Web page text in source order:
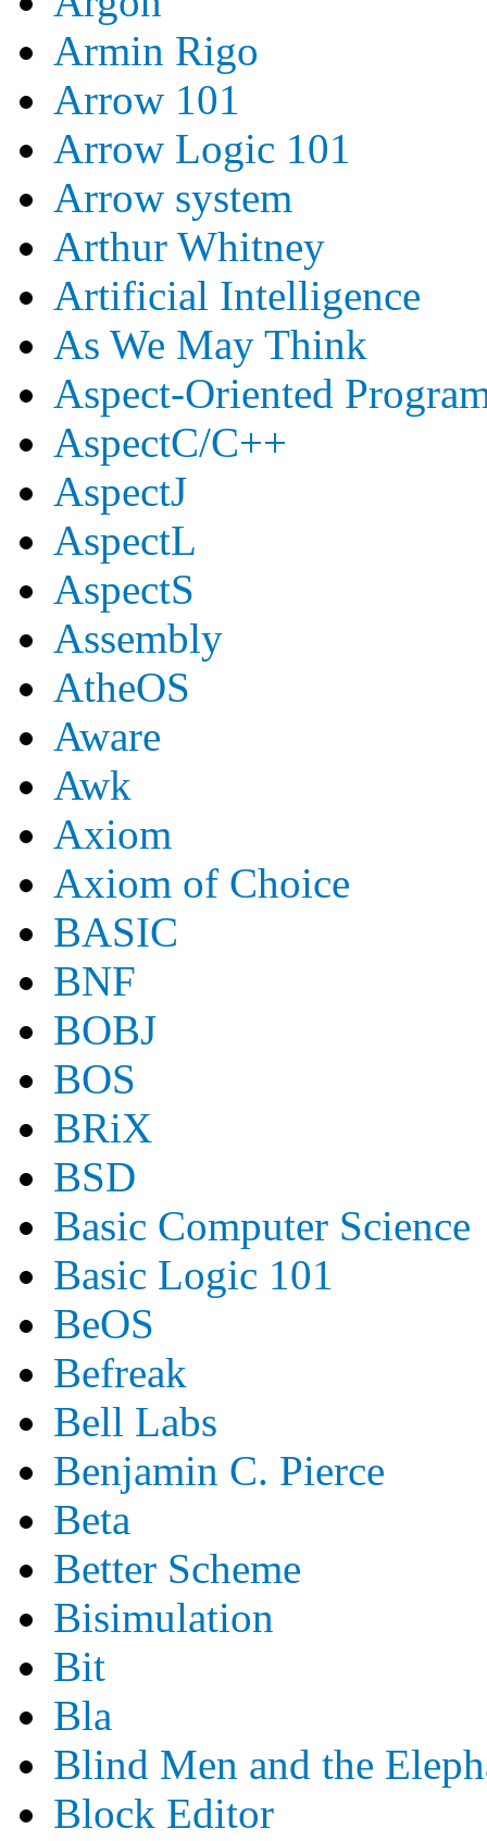
Armin Rigo
Arrow 101
Arrow Logic 101
Arrow system
Arthur Whitney
Artificial Intelligence
As We May Think
Aspect-Oriented
AspectC/C++
AspectJ
AspectL
AspectS
Assembly
AtheOS
Aware
Awk
Axiom
Axiom of Choice
BASIC
BNF
BOBJ
BOS
BRiX
BSD
Basic Computer Science
Basic Logic 101
BeOS
Befreak
Bell Labs
Benjamin C. Pierce
Beta
Better Scheme
Bisimulation
Bit
Bla
Blind Men and the
Block Editor